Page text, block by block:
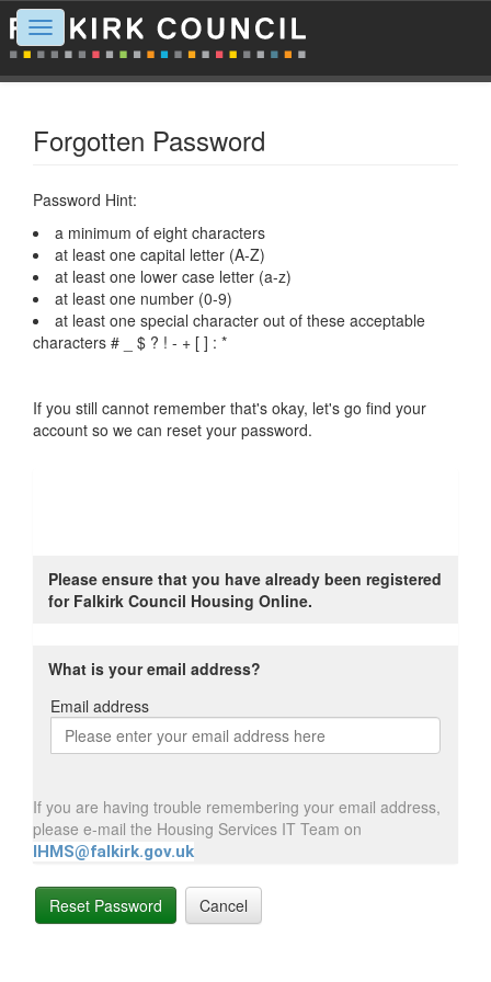
Toggle
navigation
Forgotten Password
Password Hint:
a minimum of eight characters
at least one capital letter (A-Z)
at least one lower case letter (a-z)
at least one number (0-9)
at least one special character out of these acceptable
characters # _ $ ? ! - + [ ] : *
If you still cannot remember that's okay, let's go find your
account so we can reset your password.
Please ensure that you have already been registered
for Falkirk Council Housing Online.
What is your email address?
Email address
Email
address
If you are having trouble remembering your email address,
please e-mail the Housing Services IT Team on
IHMS@falkirk.gov.uk
Reset Password Cancel